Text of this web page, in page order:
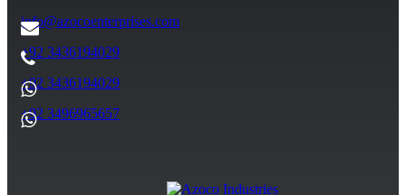
info@azocoenterprises.com
+92 3436194029
+92 3436194029
+92 3496965657